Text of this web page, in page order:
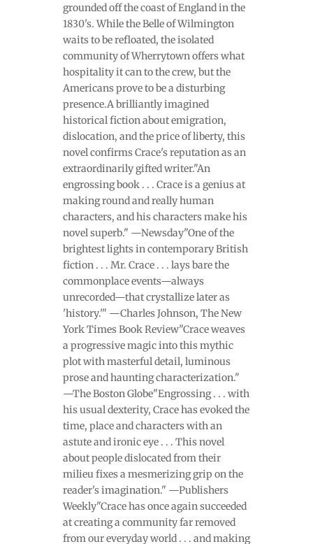
grounded off the coast of England in the
1830's. While the Belle of Wilmington
waits to be refloated, the isolated
community of Wherrytown offers what
hospitality it can to the crew, but the
Americans prove to be a disturbing
presence.A brilliantly imagined
historical fiction about emigration,
dislocation, and the price of liberty, this
novel confirms Crace's reputation as an
extraordinarily gifted writer."An
engrossing book . . . Crace is a genius at
making round and really human
characters, and his characters make his
novel superb." —Newsday"One of the
brightest lights in contemporary British
fiction . . . Mr. Crace . . . lays bare the
commonplace events—always
unrecorded—that crystallize later as
'history.'" —Charles Johnson, The New
York Times Book Review"Crace weaves
a progressive magic into this mythic
plot with masterful detail, luminous
prose and haunting characterization."
—The Boston Globe"Engrossing . . . with
his usual dexterity, Crace has evoked the
time, place and characters with an
astute and ironic eye . . . This novel
about people dislocated from their
milieu fixes a mesmerizing grip on the
reader's imagination." —Publishers
Weekly"Crace has once again succeeded
at creating a community far removed
from our everyday world . . . and making